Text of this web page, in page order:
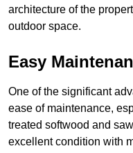
architecture of the
outdoor space.
Easy
One of the significant
ease of maintenance,
treated softwood and
excellent condition with